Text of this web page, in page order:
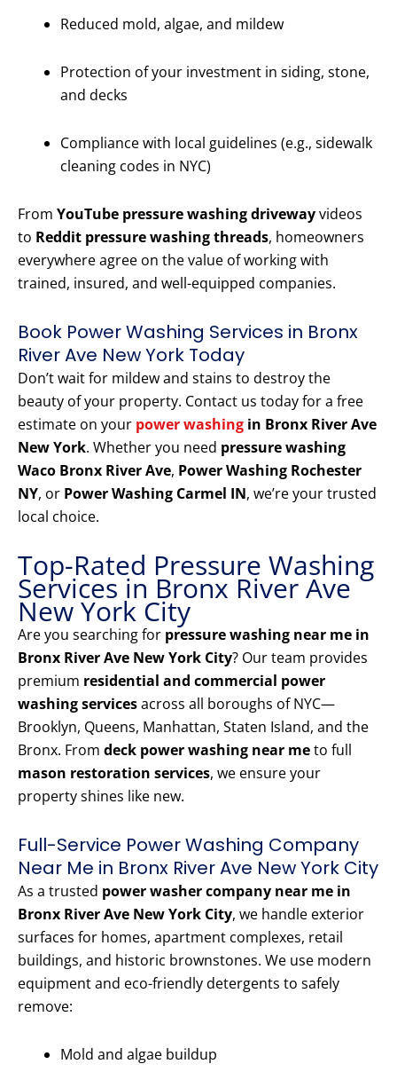
Reduced mold, algae, and mildew
Protection of your investment in siding, stone,
and decks
Compliance with local guidelines (e.g., sidewalk
cleaning codes in NYC)
From YouTube pressure washing drivewayvideos
to Reddit pressure washing threads, homeowners
everywhere agree on the value of working with
trained, insured, and well-equipped companies.
Book Power Washing Services in Bronx
River Ave New York Today
Don’t wait for mildew and stains to destroy the
beauty of your property. Contact us today for a free
estimate on your power washing in Bronx River Ave
New York. Whether you need pressure washing
Waco Bronx River Ave, Power Washing Rochester
NY, or Power Washing Carmel IN, we’re your trusted
local choice.
Top-Rated Pressure Washing
Services in Bronx River Ave
New York City
Are you searching for pressure washing near me in
Bronx River Ave New York City? Our team provides
premium residential and commercial power
washing servicesacross all boroughs of NYC—
Brooklyn, Queens, Manhattan, Staten Island, and the
Bronx. From deck power washing near meto full
mason restoration services, we ensure your
property shines like new.
Full-Service Power Washing Company
Near Me in Bronx River Ave New York City
As a trusted power washer company near me in
Bronx River Ave New York City, we handle exterior
surfaces for homes, apartment complexes, retail
buildings, and historic brownstones. We use modern
equipment and eco-friendly detergents to safely
remove:
Mold and algae buildup